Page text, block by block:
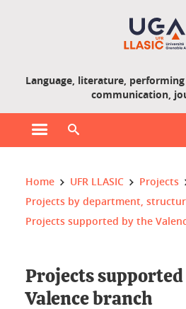
Language, literature,
communication,
Open main menu
You are here :
Home UFR LLASIC
Projects
Projects by department,
Projects supported by the
Projects
Valence branch